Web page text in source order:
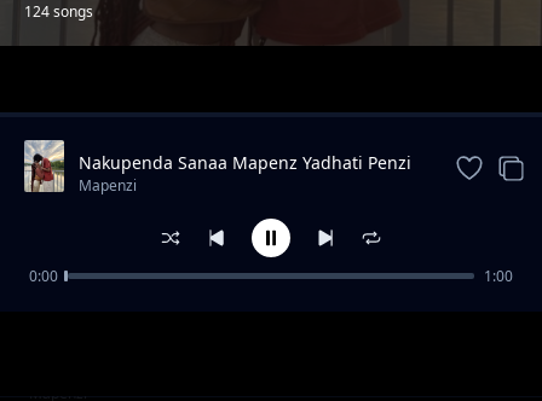
124 songs
Mapenzi
Nakupenda Sanaa Mapenz Yadhati Penzi
Lako Kwangu
Mapenzi
0:00 1:00